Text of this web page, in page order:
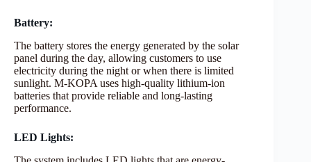
Battery:
The battery stores the energy generated by the solar
panel during the day, allowing customers to use
electricity during the night or when there is limited
sunlight. M-KOPA uses high-quality lithium-ion
batteries that provide reliable and long-lasting
performance.
LED Lights: